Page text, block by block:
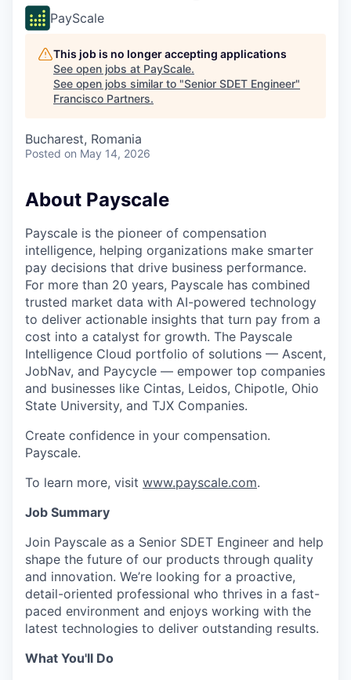
PayScale
This job is no longer accepting applications
See open jobs at PayScale.
See open jobs similar to "Senior SDET Engineer"
Francisco Partners.
Bucharest, Romania
Posted on May 14, 2026
About Payscale
Payscale is the pioneer of compensation
intelligence, helping organizations make smarter
pay decisions that drive business performance.
For more than 20 years, Payscale has combined
trusted market data with AI-powered technology
to deliver actionable insights that turn pay from a
cost into a catalyst for growth. The Payscale
Intelligence Cloud portfolio of solutions — Ascent,
JobNav, and Paycycle — empower top companies
and businesses like Cintas, Leidos, Chipotle, Ohio
State University, and TJX Companies.
Create confidence in your compensation.
Payscale.
To learn more, visit www.payscale.com.
Job Summary
Join Payscale as a Senior SDET Engineer and help
shape the future of our products through quality
and innovation. We’re looking for a proactive,
detail-oriented professional who thrives in a fast-
paced environment and enjoys working with the
latest technologies to deliver outstanding results.
What You'll Do